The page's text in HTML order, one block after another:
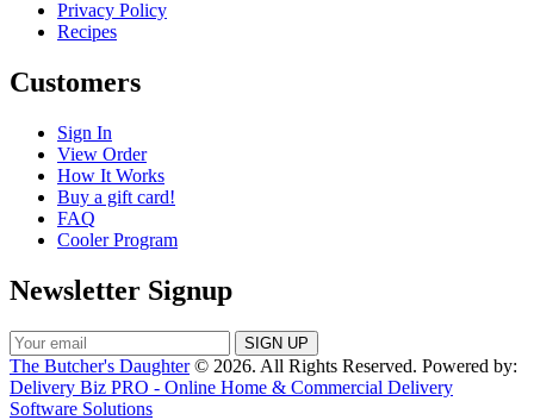
Privacy Policy
Recipes
Customers
Sign In
View Order
How It Works
Buy a gift card!
FAQ
Cooler Program
Newsletter Signup
The Butcher's Daughter© 2026. All Rights Reserved. Powered by:
Delivery Biz PRO - Online Home & Commercial Delivery
Software Solutions